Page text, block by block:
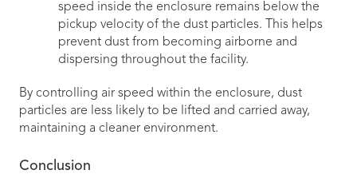
speed inside the enclosure remains below the
pickup velocity of the dust particles. This helps
prevent dust from becoming airborne and
dispersing throughout the facility.
By controlling air speed within the enclosure, dust
particles are less likely to be lifted and carried away,
maintaining a cleaner environment.
Conclusion